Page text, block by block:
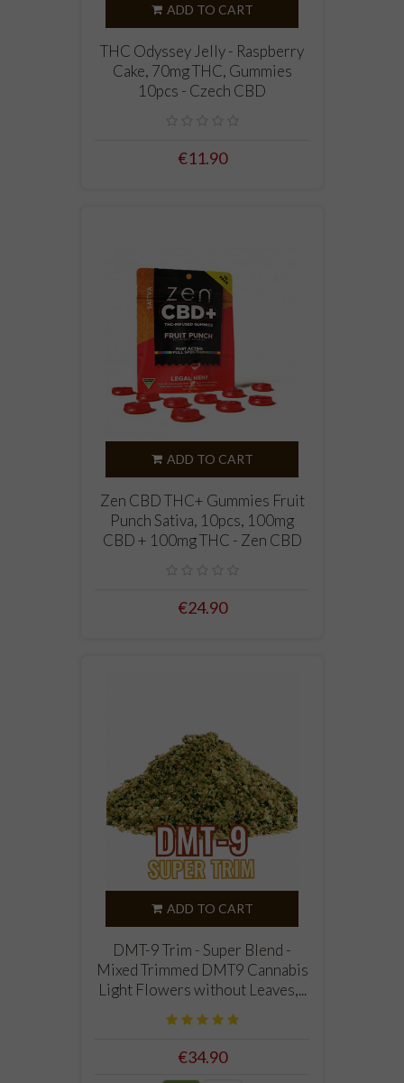
ADD TO CART
THC Odyssey Jelly - Raspberry
Cake, 70mg THC, Gummies
10pcs - Czech CBD
€11.90
ADD TO CART
Zen CBD THC+ Gummies Fruit
Punch Sativa, 10pcs, 100mg
CBD + 100mg THC - Zen CBD
€24.90
ADD TO CART
DMT-9 Trim - Super Blend -
Mixed Trimmed DMT9 Cannabis
Light Flowers without Leaves,...
€34.90